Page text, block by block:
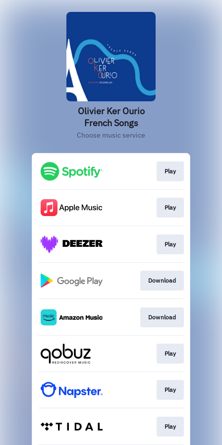
Olivier Ker Ourio
French Songs
Choose music service
Play
Play
Play
Download
Download
Play
Play
Play